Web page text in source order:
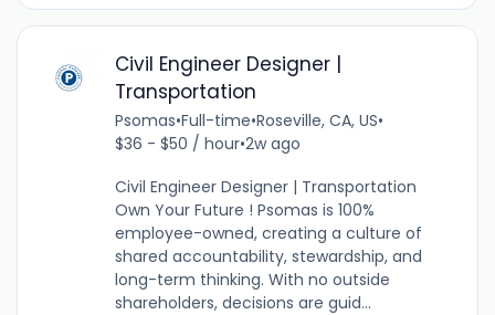
Civil Engineer Designer |
Transportation
Psomas•Full-time•Roseville, CA, US•
$36 - $50 / hour•2w ago
Civil Engineer Designer | Transportation
Own Your Future ! Psomas is 100%
employee-owned, creating a culture of
shared accountability, stewardship, and
long-term thinking. With no outside
shareholders, decisions are guid...